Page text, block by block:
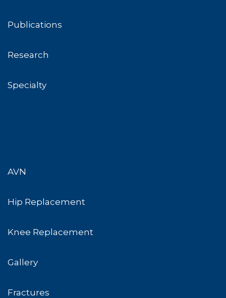
Publications
Research
Specialty
AVN
Hip Replacement
Knee Replacement
Gallery
Fractures